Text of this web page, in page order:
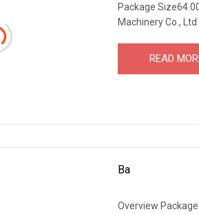
Package
Machinery Co.,
READ
Ba
Overview